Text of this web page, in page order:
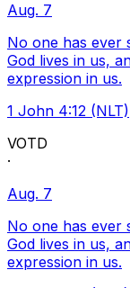
Aug. 7
No one has ever
God lives in us,
expression in us.
1 John 4:12 (NLT)
VOTD
·
Aug. 7
No one has ever
God lives in us,
expression in us.